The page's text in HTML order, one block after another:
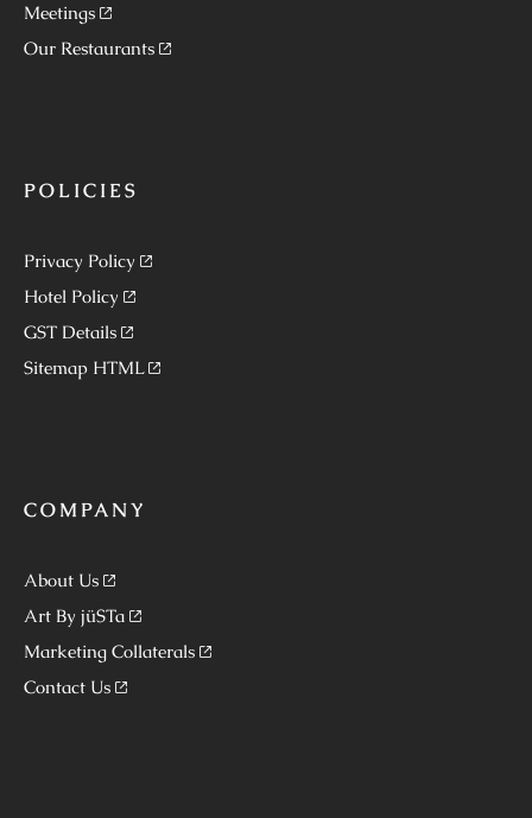
Meetings
Our Restaurants
POLICIES
Privacy Policy
Hotel Policy
GST Details
Sitemap HTML
COMPANY
About Us
Art By jüSTa
Marketing Collaterals
Contact Us